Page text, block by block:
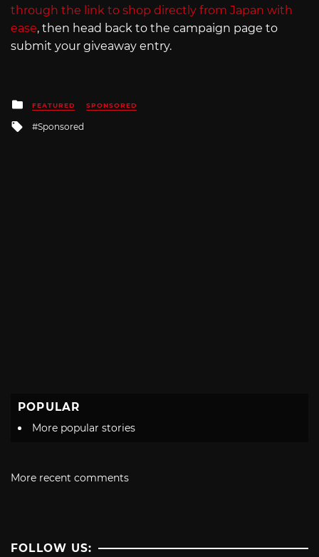
through the link to shop directly from Japan with
ease, then head back to the campaign page to
submit your giveaway entry.
Posted
in
FEATURED SPONSORED
Tagged
Sponsored
POPULAR
More popular stories
More recent comments
FOLLOW US: